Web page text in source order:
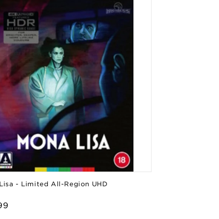
- Limited All-Region UHD